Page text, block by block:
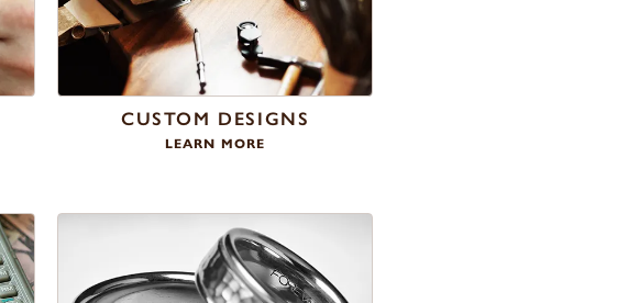
CUSTOM DESIGNS
LEARN MORE